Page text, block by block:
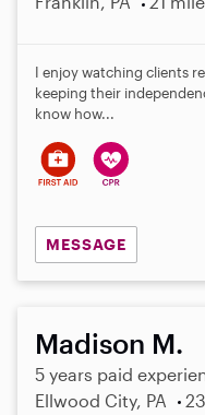
I enjoy watching clients
keeping their
know how...
MESSAGE
Madison M.
5 years paid
Ellwood City, PA